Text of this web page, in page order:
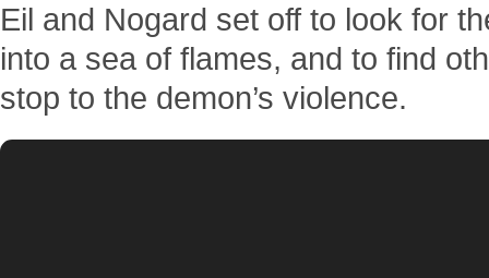
Eil and Nogard set off to look for
into a sea of flames, and to find
stop to the demon’s violence.